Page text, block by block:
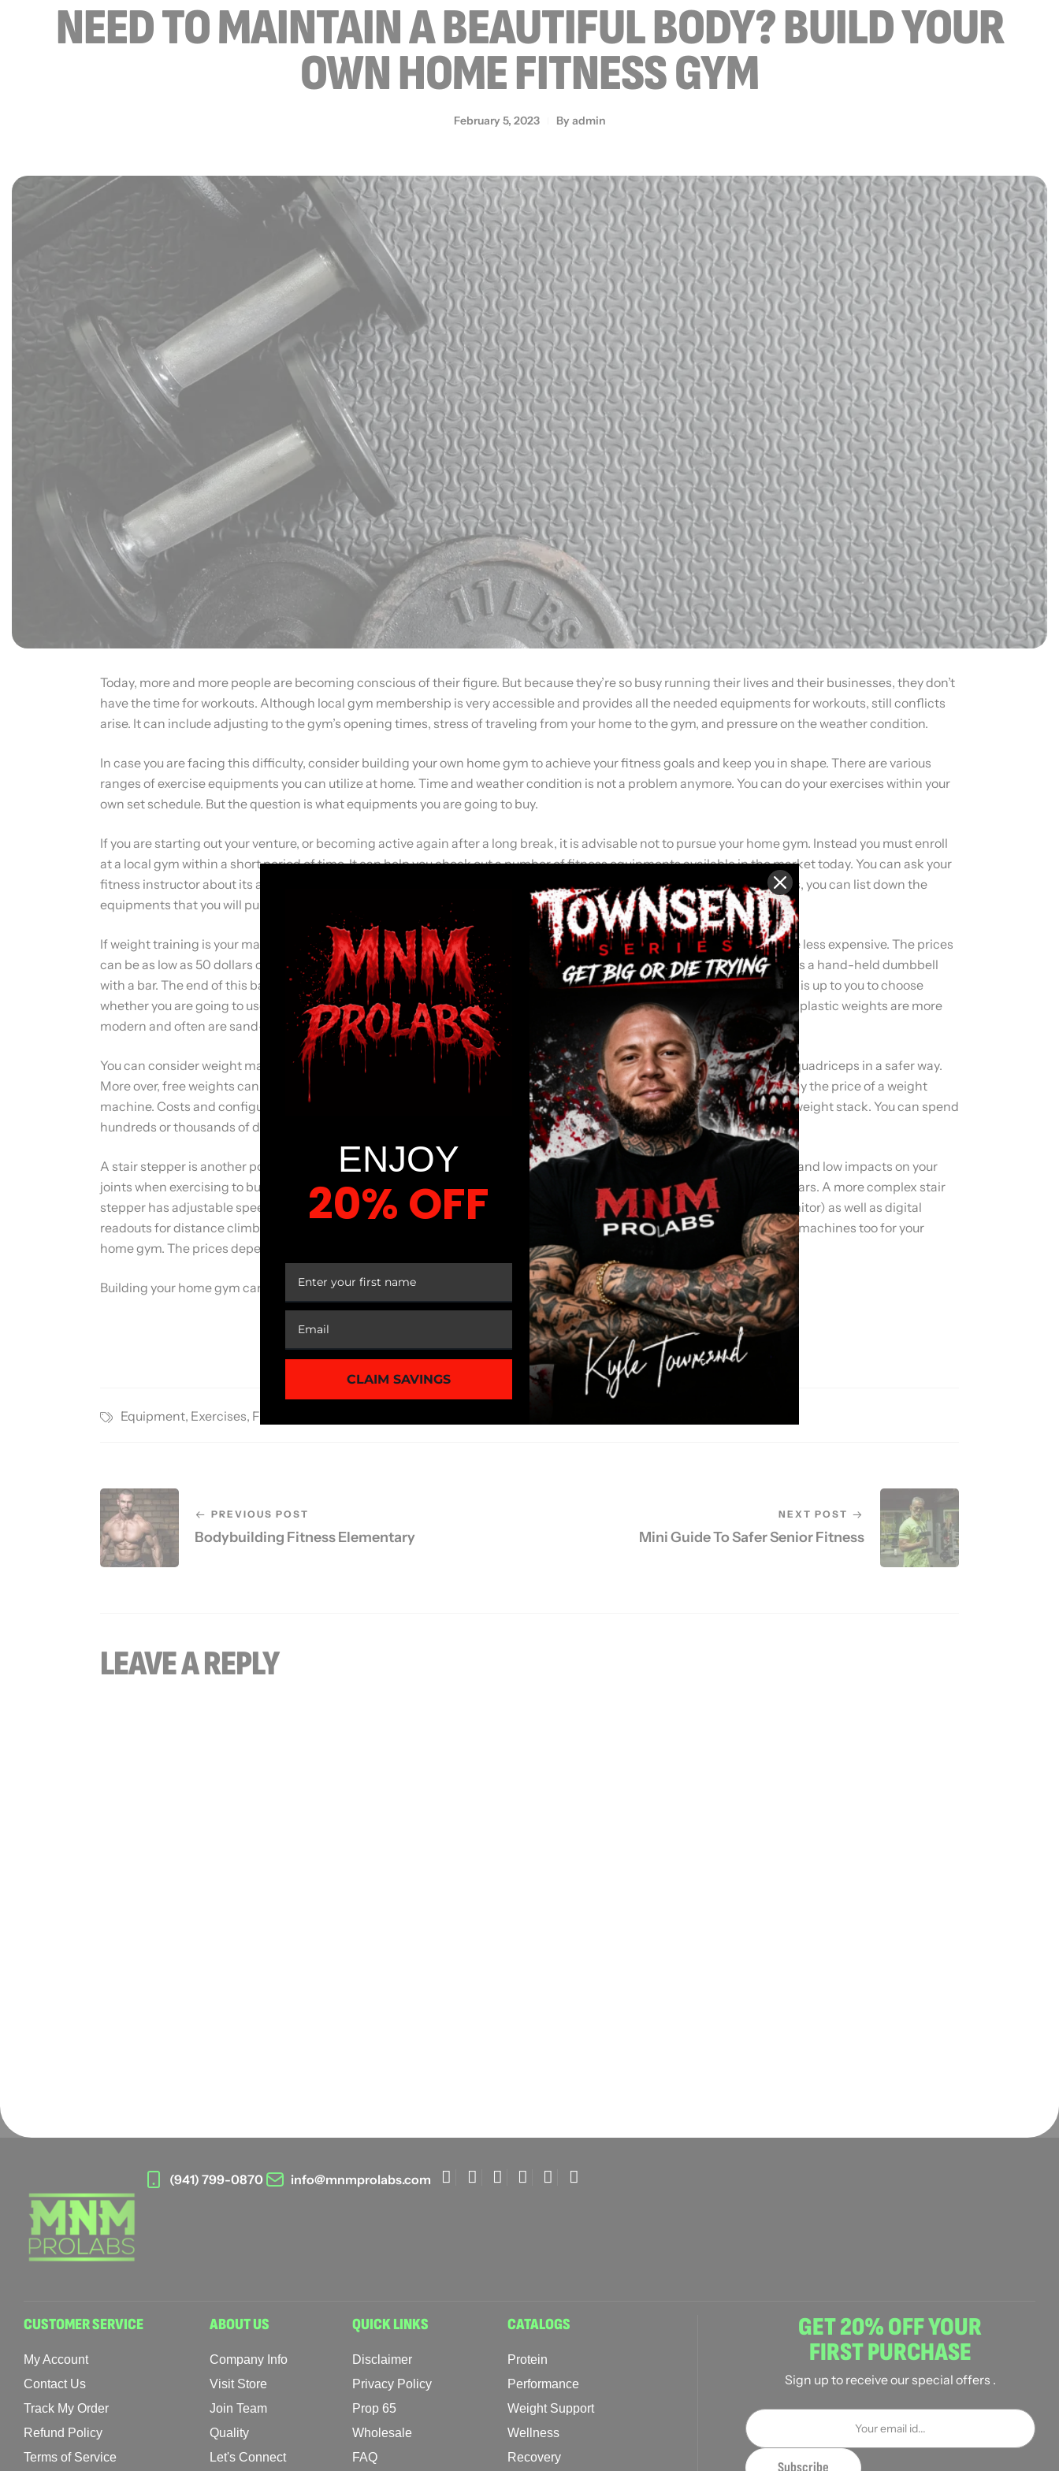
NEED TO MAINTAIN A BEAUTIFUL BODY? BUILD YOUR
OWN HOME FITNESS GYM
February 5, 2023 By admin
Today, more and more people are becoming conscious of their figure. But because they’re so busy running their lives and their businesses, they don’t
have the time for workouts. Although local gym membership is very accessible and provides all the needed equipments for workouts, still conflicts
arise. It can include adjusting to the gym’s opening times, stress of traveling from your home to the gym, and pressure on the weather condition.
In case you are facing this difficulty, consider building your own home gym to achieve your fitness goals and keep you in shape. There are various
ranges of exercise equipments you can utilize at home. Time and weather condition is not a problem anymore. You can do your exercises within your
own set schedule. But the question is what equipments you are going to buy.
If you are starting out your venture, or becoming active again after a long break, it is advisable not to pursue your home gym. Instead you must enroll
at a local gym within a short period of time. It can help you check out a number of fitness equipments available in the market today. You can ask your
fitness instructor about its advantages and disadvantages and how these equipments can meet your fitness needs. Thus, you can list down the
equipments that you will purchase for your home gym.
If weight training is your main focus, then the first step is to purchase a set of weights. You can buy free weights which are less expensive. The prices
can be as low as 50 dollars or lower. But you need a combination of weights weighing 4.5 kg (10Lb) and 9kg (20Lb) which is a hand-held dumbbell
with a bar. The end of this bar is replaceable with other weights for more flexibility. There are different types of bars. But it is up to you to choose
whether you are going to use the plastic or metal weights. Metal weights are the traditional weights used even before but plastic weights are more
modern and often are sand-filled weights.
You can consider weight machines if you want to workout specific groups of muscles including the biceps, deltoids, and quadriceps in a safer way.
More over, free weights cannot provide good workouts for hamstrings and calves muscle groups. However, you need to pay the price of a weight
machine. Costs and configurations may widely vary from a simple resistance machine, to an adjustable, multi-stationed weight stack. You can spend
hundreds or thousands of dollars.
A stair stepper is another popular alternative. A simple stair stepper model can offer you a better cardiovascular workout and low impacts on your
joints when exercising to build your calves and thighs. This machine is also a space saver and can cost from 80 to 150 dollars. A more complex stair
stepper has adjustable speed, resistance level, speed, pedal distances and more. It also includes an HRM (heart rate monitor) as well as digital
readouts for distance climbed, calories burnt, and speed. It can cost 1,700 to 2,000 dollars. Treadmills are good workouts machines too for your
home gym. The prices depend on the types, models, brand, and features.
Building your home gym can cost you money. However, it is worth investing for to meet your fitness needs.
Equipment, Exercises, Fitness Gym
PREVIOUS POST
Bodybuilding Fitness Elementary
NEXT POST
Mini Guide To Safer Senior Fitness
LEAVE A REPLY
(941) 799-0870 info@mnmprolabs.com
CUSTOMER SERVICE
My Account
Contact Us
Track My Order
Refund Policy
Terms of Service
ABOUT US
Company Info
Visit Store
Join Team
Quality
Let's Connect
QUICK LINKS
Disclaimer
Privacy Policy
Prop 65
Wholesale
FAQ
CATALOGS
Protein
Performance
Weight Support
Wellness
Recovery
GET 20% OFF YOUR
FIRST PURCHASE
Sign up to receive our special offers .
ENJOY
20% OFF
CLAIM SAVINGS